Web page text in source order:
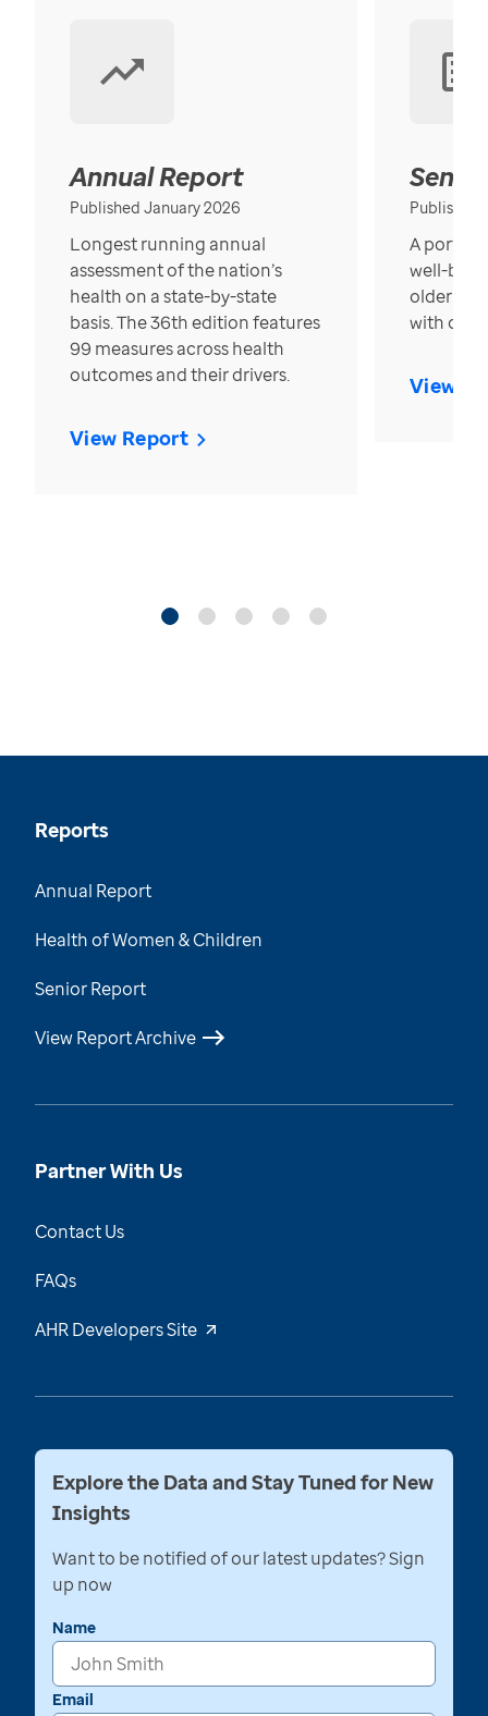
Annual Report
Published January 2026
Longest running annual
assessment of the nation’s
health on a state-by-state
basis. The 36th edition features
99 measures across health
outcomes and their drivers.
View Report
Published
A
well-
older in
with over
View
Reports
Annual Report
Health of Women & Children
Senior Report
View Report Archive
Partner With Us
Contact Us
FAQs
AHR Developers Site
Explore the Data and Stay Tuned for New
Insights
Want to be notified of our latest updates? Sign
up now
Name
Email